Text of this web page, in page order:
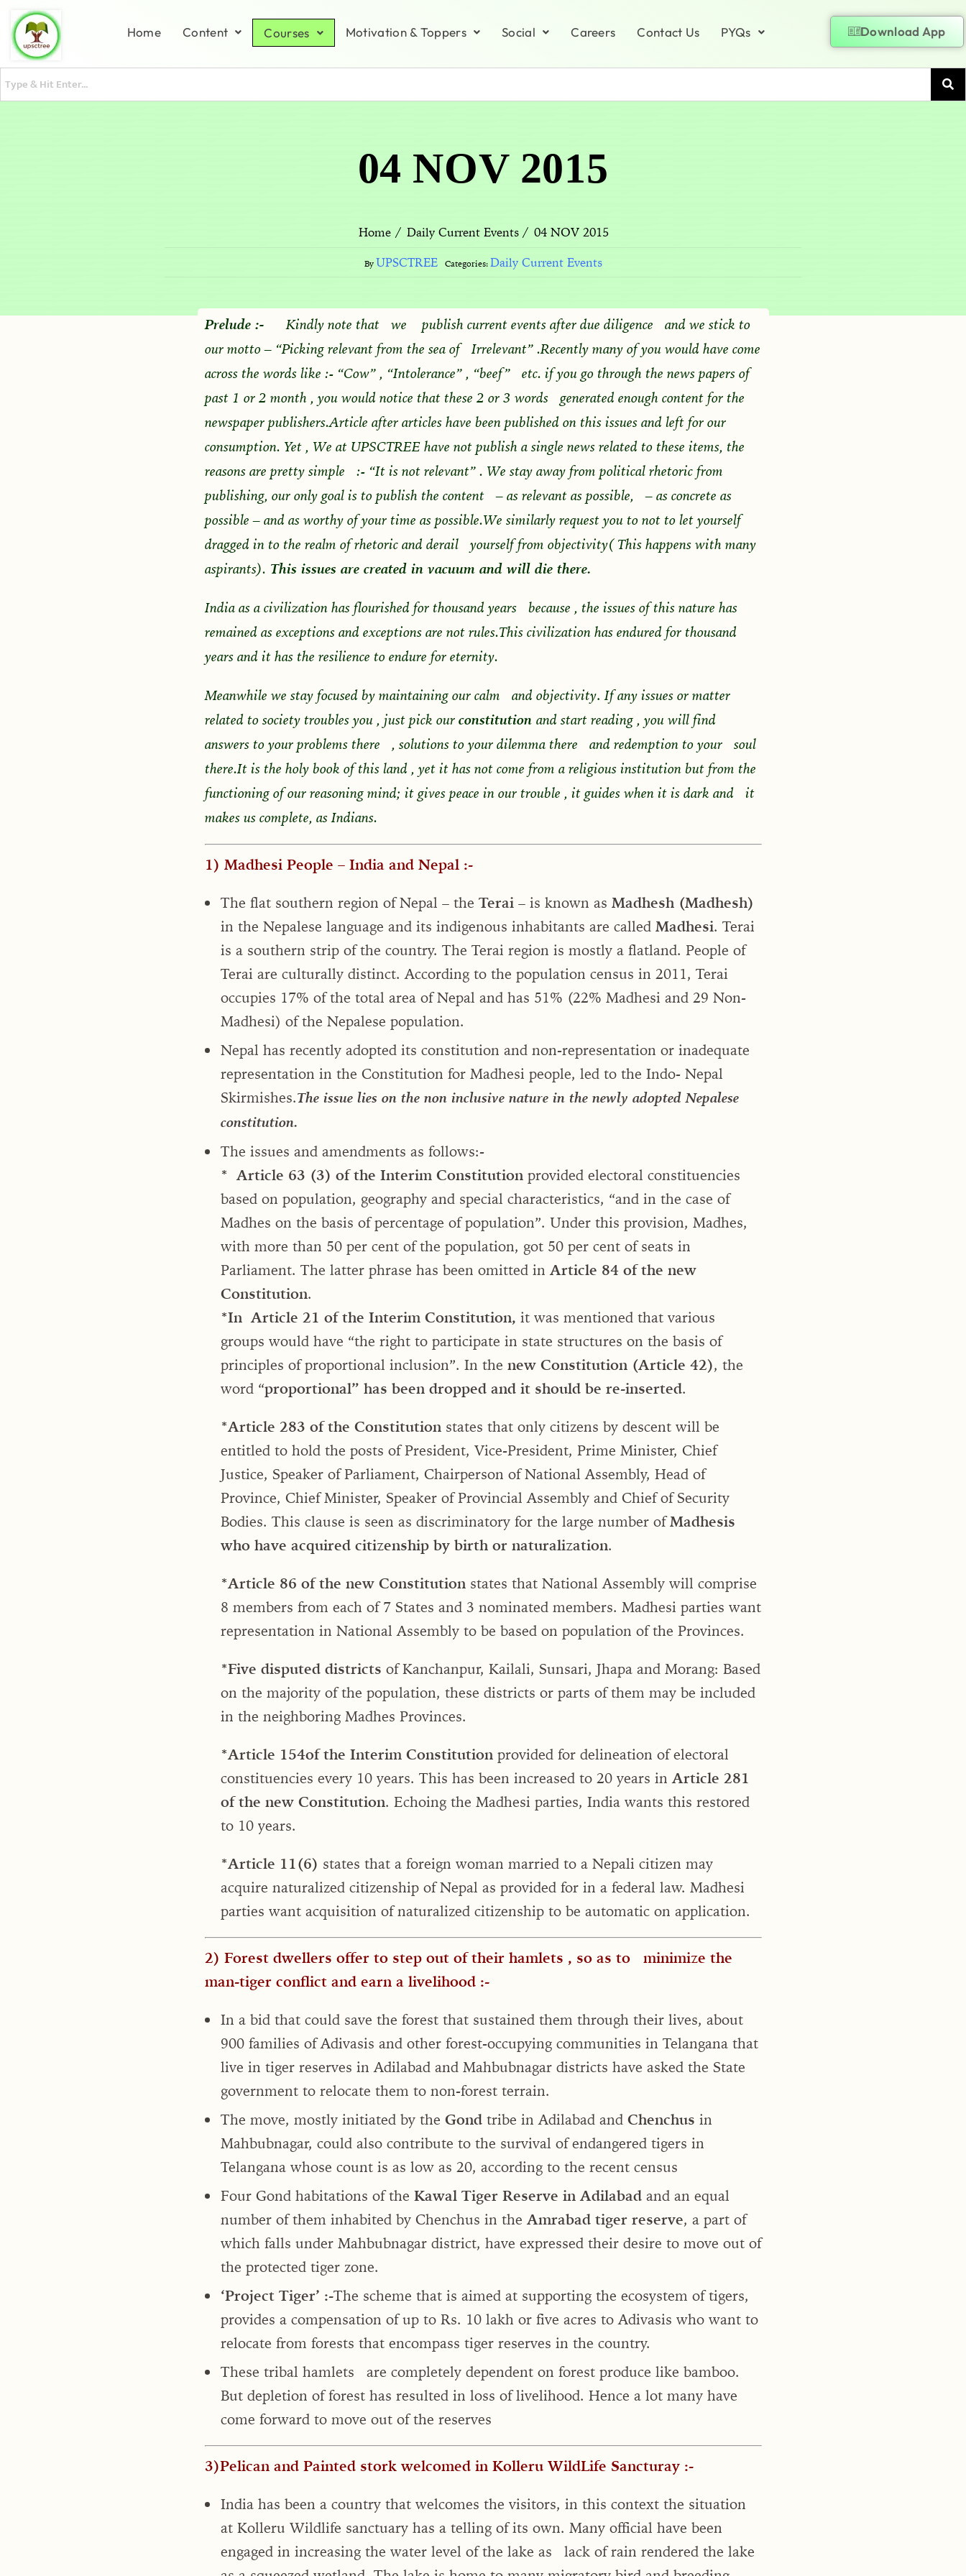
Home Content Courses Motivation & Toppers Social Careers Contact Us PYQs Download App
04 NOV 2015
Home Daily Current Events 04 NOV 2015
By UPSCTREE Categories: Daily Current Events
Prelude :-Kindly note that we publish current events after due diligence and we stick to
our motto – “Picking relevant from the sea of Irrelevant” .Recently many of you would have come
across the words like :- “Cow” , “Intolerance” , “beef” etc. if you go through the news papers of
past 1 or 2 month , you would notice that these 2 or 3 words generated enough content for the
newspaper publishers.Article after articles have been published on this issues and left for our
consumption. Yet , We at UPSCTREE have not publish a single news related to these items, the
reasons are pretty simple :- “It is not relevant” . We stay away from political rhetoric from
publishing, our only goal is to publish the content – as relevant as possible, – as concrete as
possible – and as worthy of your time as possible.We similarly request you to not to let yourself
dragged in to the realm of rhetoric and derail yourself from objectivity( This happens with many
aspirants). This issues are created in vacuum and will die there.
India as a civilization has flourished for thousand years because , the issues of this nature has
remained as exceptions and exceptions are not rules.This civilization has endured for thousand
years and it has the resilience to endure for eternity.
Meanwhile we stay focused by maintaining our calm and objectivity. If any issues or matter
related to society troubles you , just pick our constitution and start reading , you will find
answers to your problems there , solutions to your dilemma there and redemption to your soul
there.It is the holy book of this land , yet it has not come from a religious institution but from the
functioning of our reasoning mind; it gives peace in our trouble , it guides when it is dark and it
makes us complete, as Indians.
1) Madhesi People – India and Nepal :-
The flat southern region of Nepal – the Terai– is known as Madhesh (Madhesh)
in the Nepalese language and its indigenous inhabitants are called Madhesi. Terai
is a southern strip of the country. The Terai region is mostly a flatland. People of
Terai are culturally distinct. According to the population census in 2011, Terai
occupies 17% of the total area of Nepal and has 51% (22% Madhesi and 29 Non-
Madhesi) of the Nepalese population.
Nepal has recently adopted its constitution and non-representation or inadequate
representation in the Constitution for Madhesi people, led to the Indo- Nepal
Skirmishes.The issue lies on the non inclusive nature in the newly adopted Nepalese
constitution.
The issues and amendments as follows:-
* Article 63 (3) of the Interim Constitutionprovided electoral constituencies
based on population, geography and special characteristics, “and in the case of
Madhes on the basis of percentage of population”. Under this provision, Madhes,
with more than 50 per cent of the population, got 50 per cent of seats in
Parliament. The latter phrase has been omitted inArticle 84 of the new
Constitution.
*InArticle 21 of the Interim Constitution, it was mentioned that various
groups would have “the right to participate in state structures on the basis of
principles of proportional inclusion”. In the new Constitution (Article 42), the
word “proportional” has been dropped and it should be re-inserted.
*Article 283 of the Constitutionstates that only citizens by descent will be
entitled to hold the posts of President, Vice-President, Prime Minister, Chief
Justice, Speaker of Parliament, Chairperson of National Assembly, Head of
Province, Chief Minister, Speaker of Provincial Assembly and Chief of Security
Bodies. This clause is seen as discriminatory for the large number ofMadhesis
who have acquired citizenship by birth or naturalization.
*Article 86 of the new Constitutionstates that National Assembly will comprise
8 members from each of 7 States and 3 nominated members. Madhesi parties want
representation in National Assembly to be based on population of the Provinces.
*Five disputed districts of Kanchanpur, Kailali, Sunsari, Jhapa and Morang: Based
on the majority of the population, these districts or parts of them may be included
in the neighboring Madhes Provinces.
*Article 154of the Interim Constitutionprovided for delineation of electoral
constituencies every 10 years. This has been increased to 20 years inArticle 281
of the new Constitution. Echoing the Madhesi parties, India wants this restored
to 10 years.
*Article 11(6) states that a foreign woman married to a Nepali citizen may
acquire naturalized citizenship of Nepal as provided for in a federal law. Madhesi
parties want acquisition of naturalized citizenship to be automatic on application.
2) Forest dwellers offer to step out of their hamlets , so as to minimize the
man-tiger conflict and earn a livelihood :-
In a bid that could save the forest that sustained them through their lives, about
900 families of Adivasis and other forest-occupying communities in Telangana that
live in tiger reserves in Adilabad and Mahbubnagar districts have asked the State
government to relocate them to non-forest terrain.
The move, mostly initiated by the Gondtribe in Adilabad and Chenchus in
Mahbubnagar, could also contribute to the survival of endangered tigers in
Telangana whose count is as low as 20, according to the recent census
Four Gond habitations of the Kawal Tiger Reserve in Adilabadand an equal
number of them inhabited by Chenchus in theAmrabad tiger reserve, a part of
which falls under Mahbubnagar district, have expressed their desire to move out of
the protected tiger zone.
‘Project Tiger’ :-The scheme that is aimed at supporting the ecosystem of tigers,
provides a compensation of up to Rs. 10 lakh or five acres to Adivasis who want to
relocate from forests that encompass tiger reserves in the country.
These tribal hamlets are completely dependent on forest produce like bamboo.
But depletion of forest has resulted in loss of livelihood. Hence a lot many have
come forward to move out of the reserves
3)Pelican and Painted stork welcomed in Kolleru WildLife Sancturay :-
India has been a country that welcomes the visitors, in this context the situation
at Kolleru Wildlife sanctuary has a telling of its own. Many official have been
engaged in increasing the water level of the lake as lack of rain rendered the lake